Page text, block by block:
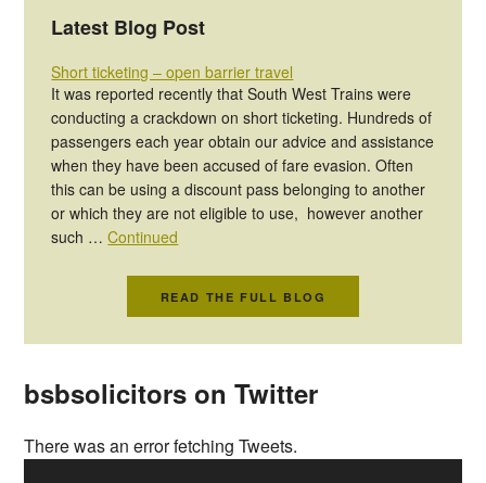
Latest Blog Post
Short ticketing – open barrier travel
It was reported recently that South West Trains were
conducting a crackdown on short ticketing. Hundreds of
passengers each year obtain our advice and assistance
when they have been accused of fare evasion. Often
this can be using a discount pass belonging to another
or which they are not eligible to use, however another
such …Continued
READ THE FULL BLOG
bsbsolicitors on Twitter
There was an error fetching Tweets.